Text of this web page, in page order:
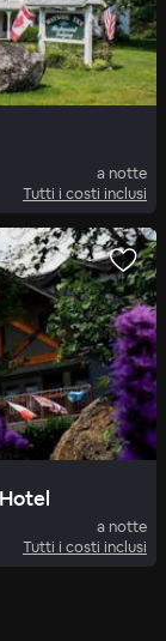
a notte
Tutti i costi inclusi
a notte
Tutti i costi inclusi